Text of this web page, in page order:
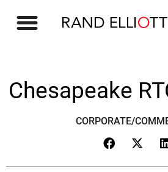
Chesapeake
CORPORATE/